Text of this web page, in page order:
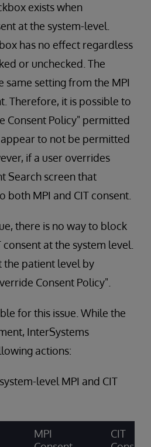
exists when
at the system-level.
has no effect regardless
or unchecked. The
same setting from the MPI
Therefore, it is possible to
Consent Policy" permitted
to not be permitted
if a user overrides
Search screen that
MPI and CIT consent.
there is no way to block
at the system level.
the patient level by
Consent Policy".
for this issue. While the
InterSystems
actions:
level MPI and CIT
MPI
CIT